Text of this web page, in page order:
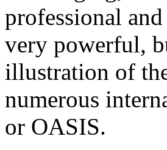
professional
very powerful,
illustration of
numerous
or OASIS.